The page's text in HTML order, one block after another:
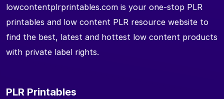
lowcontentplrprintables.com is your one-stop PLR
printables and low content PLR resource website to
find the best, latest and hottest low content products
with private label rights.
PLR Printables